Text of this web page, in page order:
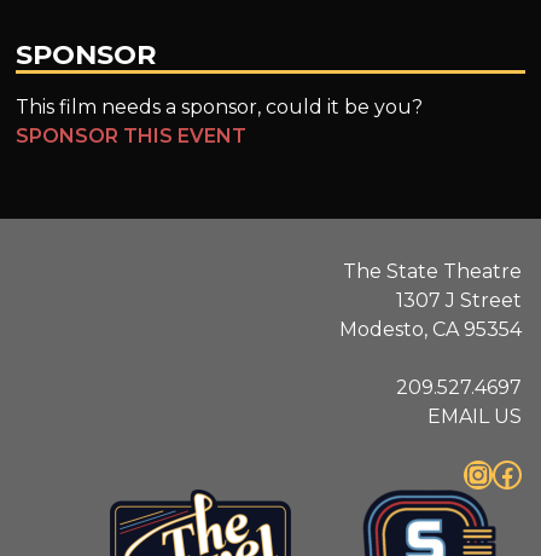
SPONSOR
This film needs a sponsor, could it be you?
SPONSOR THIS EVENT
The State Theatre
1307 J Street
Modesto, CA 95354
209.527.4697
EMAIL US
InstagramFacebook